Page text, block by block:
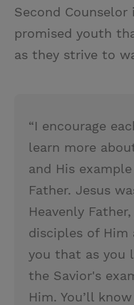
Second
promised youth
as they strive to
“I encourage
learn more
and His
Father. Jesus
Heavenly
disciples of Him
you that as you
the Savior's
Him. You’ll